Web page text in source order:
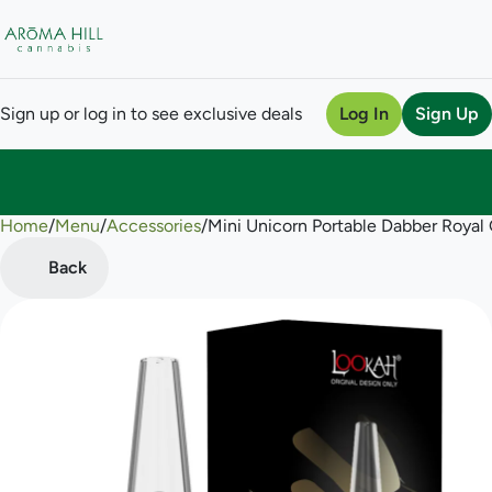
Sign up or log in to see exclusive deals Log In Sign Up
Home/Menu/Accessories/Mini Unicorn Portable Dabber Royal
Back
0